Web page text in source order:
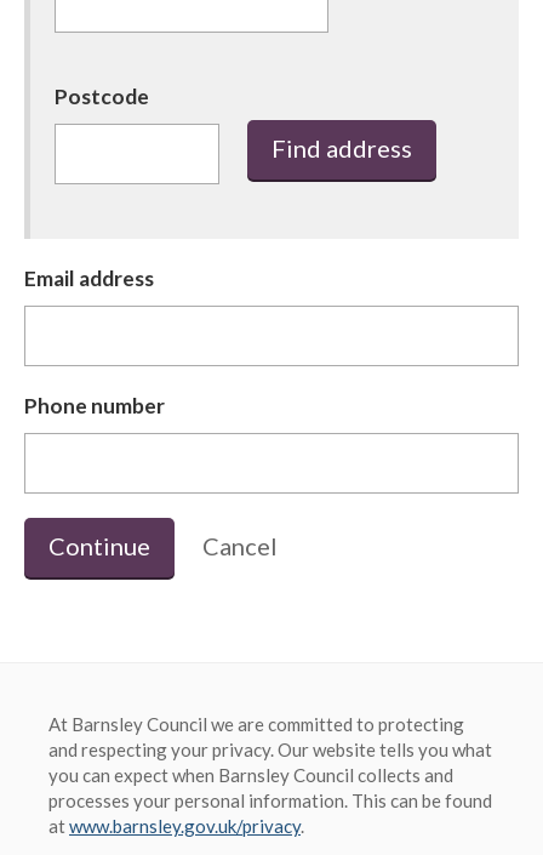
Postcode
Find address
Email address
Phone number
Continue Cancel
At Barnsley Council we are committed to protecting
and respecting your privacy. Our website tells you what
you can expect when Barnsley Council collects and
processes your personal information. This can be found
atwww.barnsley.gov.uk/privacy.